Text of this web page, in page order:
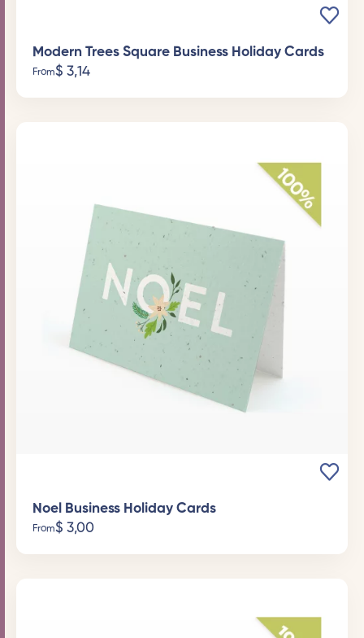
Modern Trees Square Business Holiday Cards
From$ 3,14
Noel Business Holiday Cards
From$ 3,00